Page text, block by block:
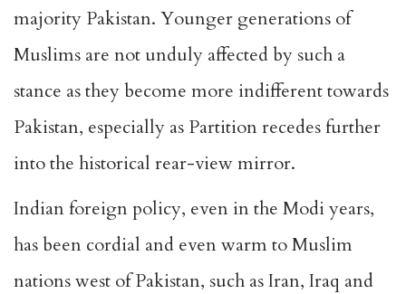
majority Pakistan. Younger generations of
Muslims are not unduly affected by such a
stance as they become more indifferent towards
Pakistan, especially as Partition recedes further
into the historical rear-view mirror.
Indian foreign policy, even in the Modi years,
has been cordial and even warm to Muslim
nations west of Pakistan, such as Iran, Iraq and